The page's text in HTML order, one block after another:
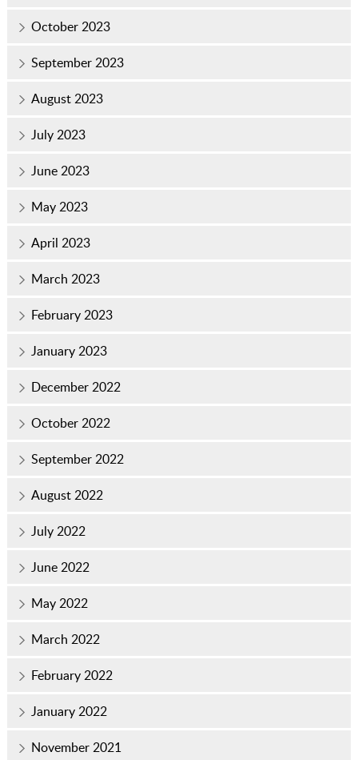
October 2023
September 2023
August 2023
July 2023
June 2023
May 2023
April 2023
March 2023
February 2023
January 2023
December 2022
October 2022
September 2022
August 2022
July 2022
June 2022
May 2022
March 2022
February 2022
January 2022
November 2021